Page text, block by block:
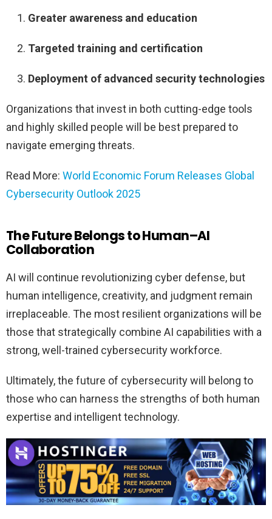
Greater awareness and education
Targeted training and certification
Deployment of advanced security technologies
Organizations that invest in both cutting-edge tools
and highly skilled people will be best prepared to
navigate emerging threats.
Read More: World Economic Forum Releases Global
Cybersecurity Outlook 2025
The Future Belongs to Human–AI
Collaboration
AI will continue revolutionizing cyber defense, but
human intelligence, creativity, and judgment remain
irreplaceable. The most resilient organizations will be
those that strategically combine AI capabilities with a
strong, well-trained cybersecurity workforce.
Ultimately, the future of cybersecurity will belong to
those who can harness the strengths of both human
expertise and intelligent technology.